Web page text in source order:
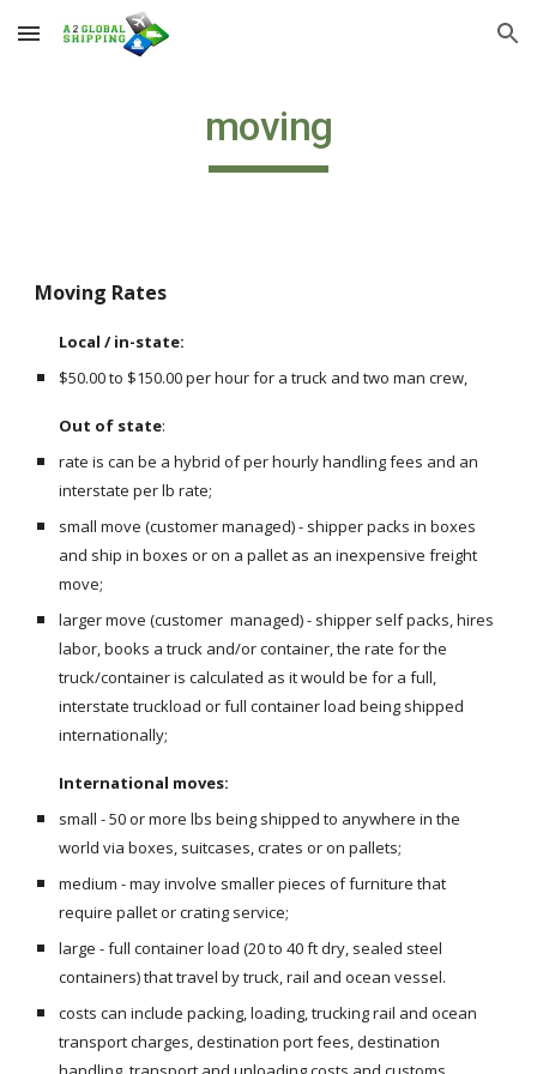
Skip to main content Skip to navigation
moving
Moving Rates
Local / in-state:
$50.00 to $150.00 per hour for a truck and two man crew,
Out of state:
rate is can be a hybrid of per hourly handling fees and an
interstate per lb rate;
small move (customer managed) - shipper packs in boxes
and ship in boxes or on a pallet as an inexpensive freight
move;
larger move (customer  managed) - shipper self packs, hires
labor, books a truck and/or container, the rate for the
truck/container is calculated as it would be for a full,
interstate truckload or full container load being shipped
internationally;
International moves:
small - 50 or more lbs being shipped to anywhere in the
world via boxes, suitcases, crates or on pallets;
medium - may involve smaller pieces of furniture that
require pallet or crating service;
large - full container load (20 to 40 ft dry, sealed steel
containers) that travel by truck, rail and ocean vessel.
costs can include packing, loading, trucking rail and ocean
transport charges, destination port fees, destination